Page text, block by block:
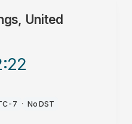
United
:22
7 · No DST